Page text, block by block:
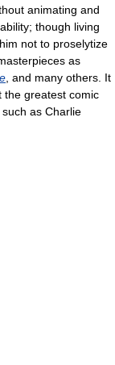
animating and
though living
not to proselytize
as
, and many others. It
the greatest comic
as Charlie